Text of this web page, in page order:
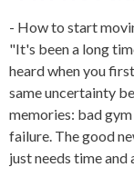
- How to start
"It's been a long
heard when you
same uncertainty
memories: bad
failure. The good
just needs time and